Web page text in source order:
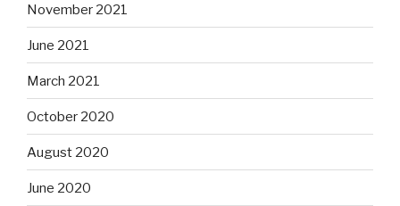
November 2021
June 2021
March 2021
October 2020
August 2020
June 2020